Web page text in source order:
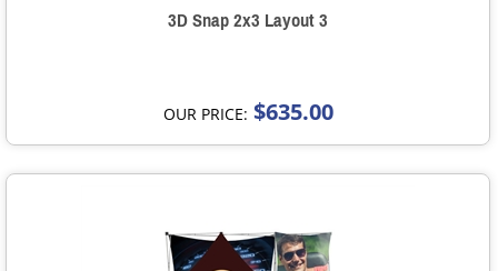
3D Snap 2x3 Layout 3
OUR PRICE: $635.00